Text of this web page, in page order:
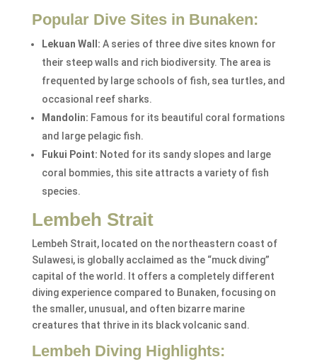
Popular Dive Sites in Bunaken:
Lekuan Wall: A series of three dive sites known for
their steep walls and rich biodiversity. The area is
frequented by large schools of fish, sea turtles, and
occasional reef sharks.
Mandolin: Famous for its beautiful coral formations
and large pelagic fish.
Fukui Point: Noted for its sandy slopes and large
coral bommies, this site attracts a variety of fish
species.
Lembeh Strait
Lembeh Strait, located on the northeastern coast of
Sulawesi, is globally acclaimed as the “muck diving”
capital of the world. It offers a completely different
diving experience compared to Bunaken, focusing on
the smaller, unusual, and often bizarre marine
creatures that thrive in its black volcanic sand.
Lembeh Diving Highlights: